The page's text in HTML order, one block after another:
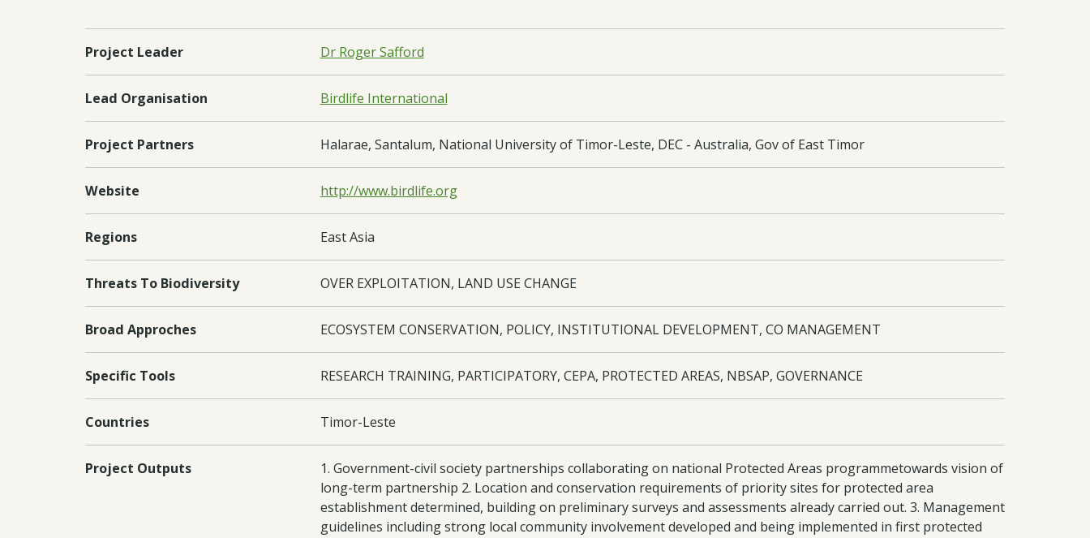
Project Leader Dr Roger Safford
Lead Organisation Birdlife International
Project Partners Halarae, Santalum, National University of Timor-Leste, DEC - Australia, Gov of East Timor
Website http://www.birdlife.org
Regions East Asia
Threats To Biodiversity OVER EXPLOITATION, LAND USE CHANGE
Broad Approches ECOSYSTEM CONSERVATION, POLICY, INSTITUTIONAL DEVELOPMENT, CO MANAGEMENT
Specific Tools RESEARCH TRAINING, PARTICIPATORY, CEPA, PROTECTED AREAS, NBSAP, GOVERNANCE
Countries Timor-Leste
Project Outputs
1. Government-civil society partnerships collaborating on national Protected Areas programmetowards vision of
long-term partnership 2. Location and conservation requirements of priority sites for protected area
establishment determined, building on preliminary surveys and assessments already carried out. 3. Management
guidelines including strong local community involvement developed and being implemented in first protected